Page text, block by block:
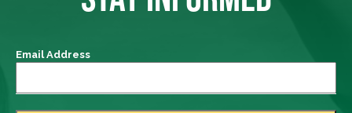
Email Address